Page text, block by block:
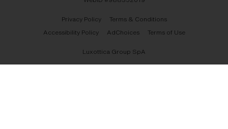
Privacy Policy
Terms & Conditions
Accessibility Policy
AdChoices Terms of Use
Luxottica Group SpA